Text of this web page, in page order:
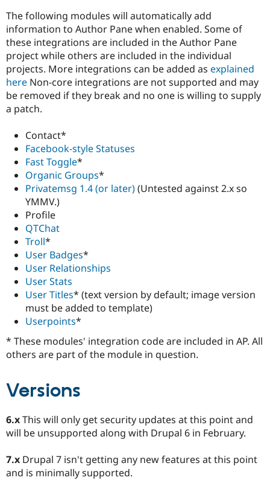
Drupal for
Healthcare
Drupal for
Modules
Themes
Recipes
Slack
Newsletters
Drupal
The following modules will automatically add
information to Author Pane when enabled. Some of
these integrations are included in the Author Pane
project while others are included in the individual
projects. More integrations can be added as explained
here Non-core integrations are not supported and may
be removed if they break and no one is willing to supply
a patch.
Contact*
Facebook-style Statuses
Fast Toggle*
Organic Groups*
Privatemsg 1.4 (or later)(Untested against 2.x so
YMMV.)
Profile
QTChat
Troll*
User Badges*
User Relationships
User Stats
User Titles* (text version by default; image version
must be added to template)
Userpoints*
* These modules' integration code are included in AP. All
others are part of the module in question.
Versions
6.xThis will only get security updates at this point and
will be unsupported along with Drupal 6 in February.
7.x Drupal 7 isn't getting any new features at this point
and is minimally supported.